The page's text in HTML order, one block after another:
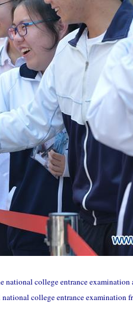
national college entrance
college entrance examination